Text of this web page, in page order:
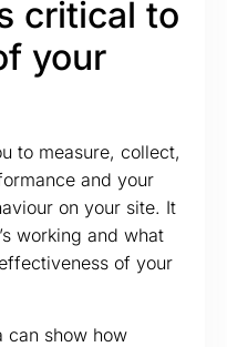
critical to
your
to measure, collect,
and your
on your site. It
working and what
of your
can show how